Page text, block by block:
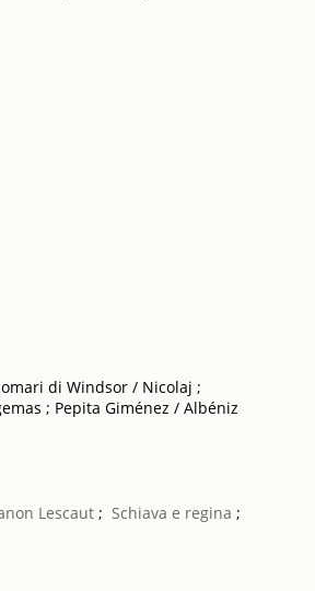
di Windsor / Nicolaj ;
; Pepita Giménez / Albéniz
Lescaut; Schiava e regina ;